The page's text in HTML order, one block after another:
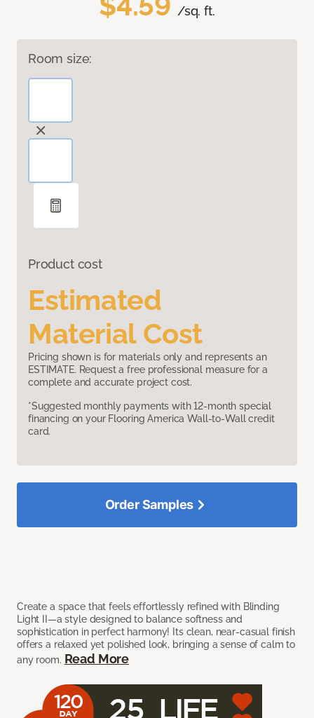
/sq. ft.
Room size:
Product cost
Estimated
Material Cost
Pricing shown is for materials only and represents an
ESTIMATE. Request a free professional measure for a
complete and accurate project cost.
*Suggested monthly payments with 12-month special
financing on your Flooring America Wall-to-Wall credit
card.
Create a space that feels effortlessly refined with Blinding
Light II—a style designed to balance softness and
sophistication in perfect harmony! Its clean, near-casual finish
offers a relaxed yet polished look, bringing a sense of calm to
any room. Read More
Order Samples